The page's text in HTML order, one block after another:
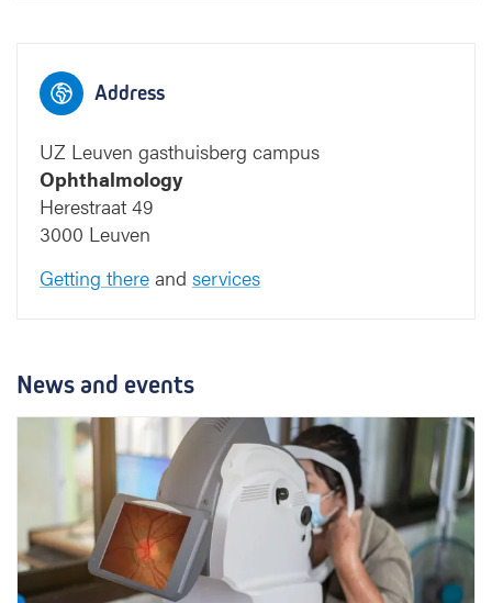
Address
UZ Leuven gasthuisberg campus
Ophthalmology
Herestraat 49
3000 Leuven
Getting there and services
News and events